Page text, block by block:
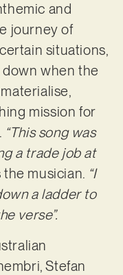
and
journey of
situations,
when the
mission for
“This song was
a trade job at
the musician. “I
a ladder to
verse”.
Stefan